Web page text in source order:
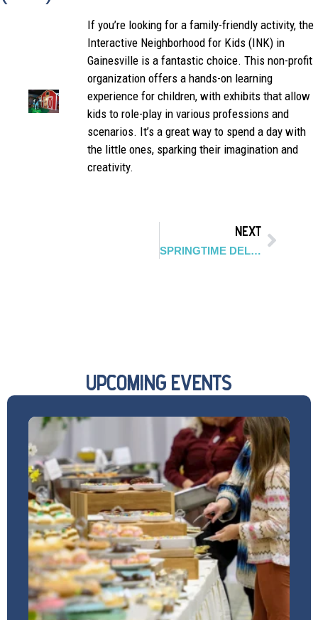
If you’re looking for a family-friendly activity, the
Interactive Neighborhood for Kids (INK) in
Gainesville is a fantastic choice. This non-profit
organization offers a hands-on learning
experience for children, with exhibits that allow
kids to role-play in various professions and
scenarios. It’s a great way to spend a day with
the little ones, sparking their imagination and
creativity.
NEXT
SPRINGTIME DELIGHTS
UPCOMING EVENTS